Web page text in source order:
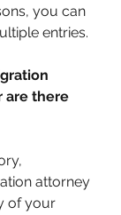
you can
entries.
are there
attorney
of your